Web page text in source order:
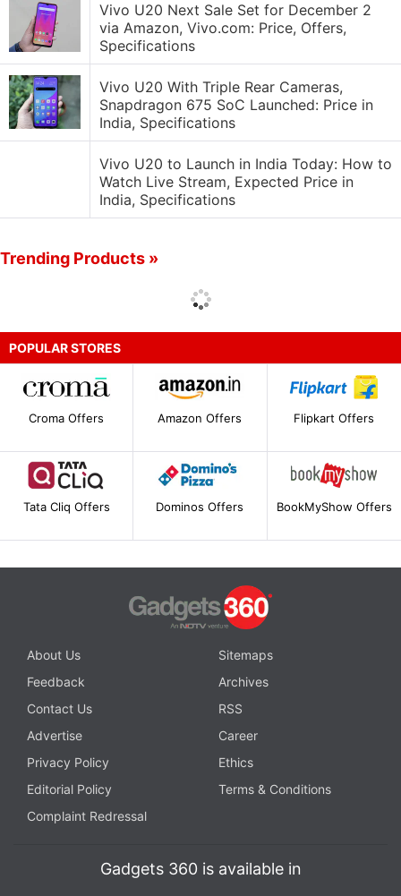
Vivo U20 Next Sale Set for December 2
via Amazon, Vivo.com: Price, Offers,
Specifications
Vivo U20 With Triple Rear Cameras,
Snapdragon 675 SoC Launched: Price in
India, Specifications
Vivo U20 to Launch in India Today: How to
Watch Live Stream, Expected Price in
India, Specifications
Trending Products »
POPULAR STORES
Croma Offers Amazon Offers Flipkart Offers
Tata Cliq Offers Dominos Offers BookMyShow Offers
About Us
Sitemaps
Feedback
Archives
Contact Us
RSS
Advertise
Career
Privacy Policy
Ethics
Editorial Policy
Terms & Conditions
Complaint Redressal
Gadgets 360 is available in